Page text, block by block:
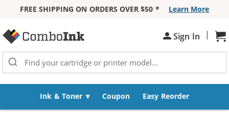
FREE SHIPPING ON ORDERS OVER $50 *
Learn More
Sign In |
Ink & Toner Coupon Easy Reorder